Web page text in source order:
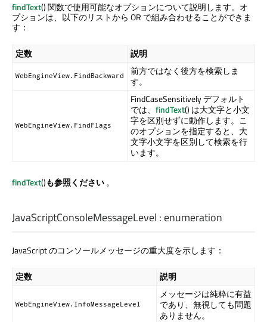
findText() 関数で使用可能なオプションについて説明します。オ
プションは、以下のリストから OR で組み合わせることができま
す：
定数 説明
WebEngineView.FindBackward
前方ではなく後方を検索しま
す。
WebEngineView.FindFlags
FindCaseSensitively デフォルト
では、 findText() は大文字と小文
字を区別せずに動作します。こ
のオプションを指定すると、大
文字小文字を区別して検索を行
います。
findText()も参照ください。
JavaScriptConsoleMessageLevel : enumeration
JavaScript のコンソールメッセージの重大度を示します：
定数 説明
WebEngineView.InfoMessageLevel
メッセージは純粋に有益
であり、無視しても問題
ありません。